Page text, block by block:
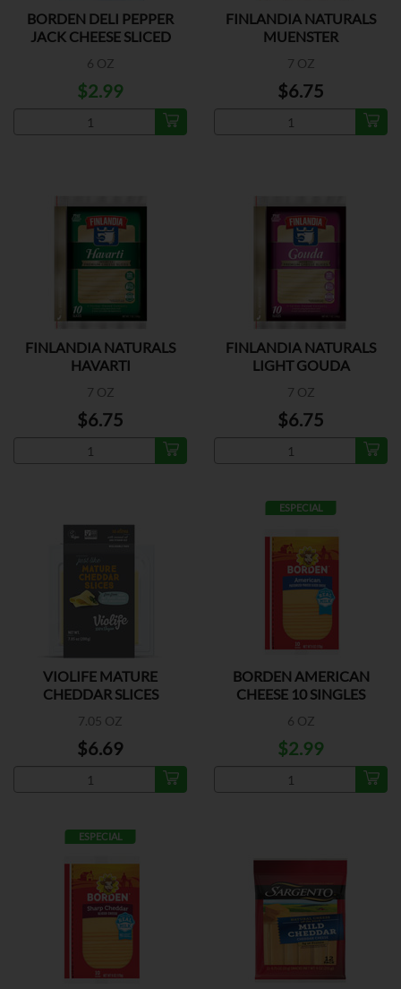
BORDEN DELI PEPPER
JACK CHEESE SLICED
6 OZ
$2.99
FINLANDIA NATURALS
MUENSTER
7 OZ
$6.75
FINLANDIA NATURALS
HAVARTI
7 OZ
$6.75
FINLANDIA NATURALS
LIGHT GOUDA
7 OZ
$6.75
VIOLIFE MATURE
CHEDDAR SLICES
7.05 OZ
$6.69
ESPECIAL
BORDEN AMERICAN
CHEESE 10 SINGLES
6 OZ
$2.99
ESPECIAL